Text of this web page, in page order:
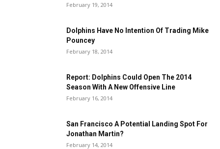
February 19, 2014
Dolphins Have No Intention Of Trading Mike
Pouncey
February 18, 2014
Report: Dolphins Could Open The 2014
Season With A New Offensive Line
February 16, 2014
San Francisco A Potential Landing Spot For
Jonathan Martin?
February 14, 2014